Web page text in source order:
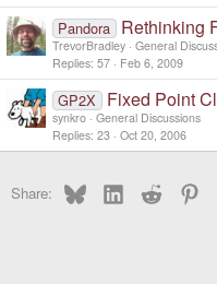
Pandora Rethinking
TrevorBradley General
Replies 57 Feb 6, 2009
GP2X Fixed Point
synkro General Discussions
Replies 23 Oct 20, 2006
Share: BlueskyLinkedInReddit